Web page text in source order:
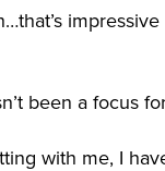
been a focus
with me, I